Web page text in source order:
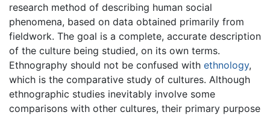
research method of describing human social
phenomena, based on data obtained primarily from
fieldwork. The goal is a complete, accurate description
of the culture being studied, on its own terms.
Ethnography should not be confused with ethnology,
which is the comparative study of cultures. Although
ethnographic studies inevitably involve some
comparisons with other cultures, their primary purpose